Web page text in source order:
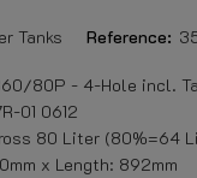
Tanks Reference:
80P - 4-Hole incl.
01 0612
80 Liter (80%=64
x Length: 892mm